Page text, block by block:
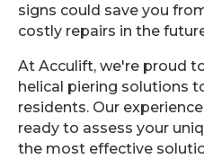
signs could save you
costly repairs in the
At Acculift, we're proud
helical piering solutions
residents. Our
ready to assess your
the most effective